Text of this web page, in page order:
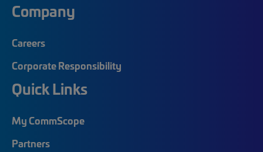
Company
Careers
Corporate Responsibility
Quick Links
My CommScope
Partners